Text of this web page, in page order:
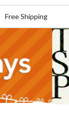
Free Shipping